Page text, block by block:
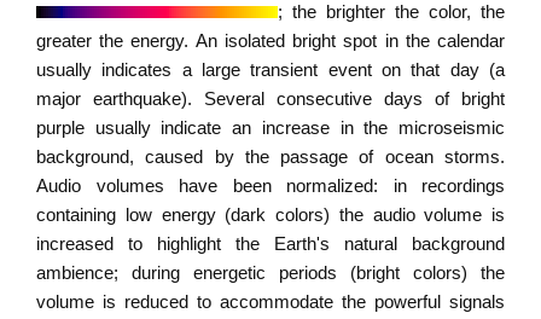
; the brighter the color, the
greater the energy. An isolated bright spot in the calendar
usually indicates a large transient event on that day (a
major earthquake). Several consecutive days of bright
purple usually indicate an increase in the microseismic
background, caused by the passage of ocean storms.
Audio volumes have been normalized: in recordings
containing low energy (dark colors) the audio volume is
increased to highlight the Earth's natural background
ambience; during energetic periods (bright colors) the
volume is reduced to accommodate the powerful signals